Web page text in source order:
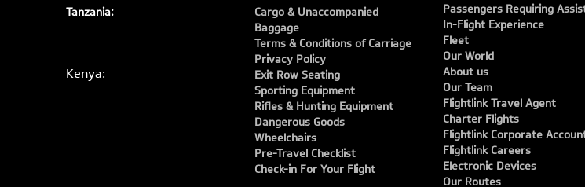
Tanzania:
Kenya:
Cargo & Unaccompanied
Baggage
Terms & Conditions of Carriage
Privacy Policy
Exit Row Seating
Sporting Equipment
Rifles & Hunting Equipment
Dangerous Goods
Wheelchairs
Pre-Travel Checklist
Check-in For Your Flight
Passengers Requiring
In-Flight Experience
Fleet
Our World
About us
Our Team
Flightlink Travel Agent
Charter Flights
Flightlink Corporate
Flightlink Careers
Electronic Devices
Our Routes